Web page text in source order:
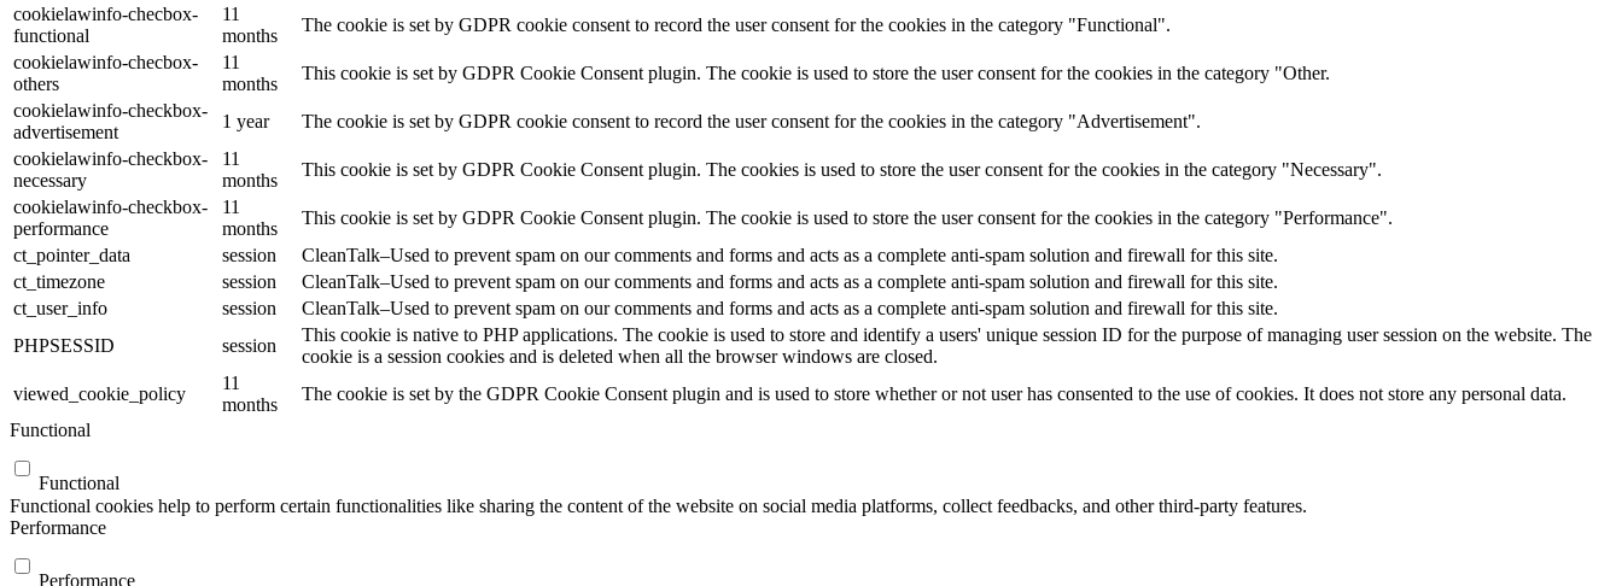
cookielawinfo-checbox-
functional
11
months
The cookie is set by GDPR cookie consent to record the user consent for the cookies in the category "Functional".
cookielawinfo-checbox-
others
11
months
This cookie is set by GDPR Cookie Consent plugin. The cookie is used to store the user consent for the cookies in the category "Other.
cookielawinfo-checkbox-
advertisement
1 year
The cookie is set by GDPR cookie consent to record the user consent for the cookies in the category "Advertisement".
cookielawinfo-checkbox-
necessary
11
months
This cookie is set by GDPR Cookie Consent plugin. The cookies is used to store the user consent for the cookies in the category "Necessary".
cookielawinfo-checkbox-
performance
11
months
This cookie is set by GDPR Cookie Consent plugin. The cookie is used to store the user consent for the cookies in the category "Performance".
ct_pointer_data
session
CleanTalk–Used to prevent spam on our comments and forms and acts as a complete anti-spam solution and firewall for this site.
ct_timezone
session
CleanTalk–Used to prevent spam on our comments and forms and acts as a complete anti-spam solution and firewall for this site.
ct_user_info
session
CleanTalk–Used to prevent spam on our comments and forms and acts as a complete anti-spam solution and firewall for this site.
PHPSESSID
session
This cookie is native to PHP applications. The cookie is used to store and identify a users' unique session ID for the purpose of managing user session on the website. The
cookie is a session cookies and is deleted when all the browser windows are closed.
viewed_cookie_policy
11
months
The cookie is set by the GDPR Cookie Consent plugin and is used to store whether or not user has consented to the use of cookies. It does not store any personal data.
Functional
Functional
Functional cookies help to perform certain functionalities like sharing the content of the website on social media platforms, collect feedbacks, and other third-party features.
Performance
Performance